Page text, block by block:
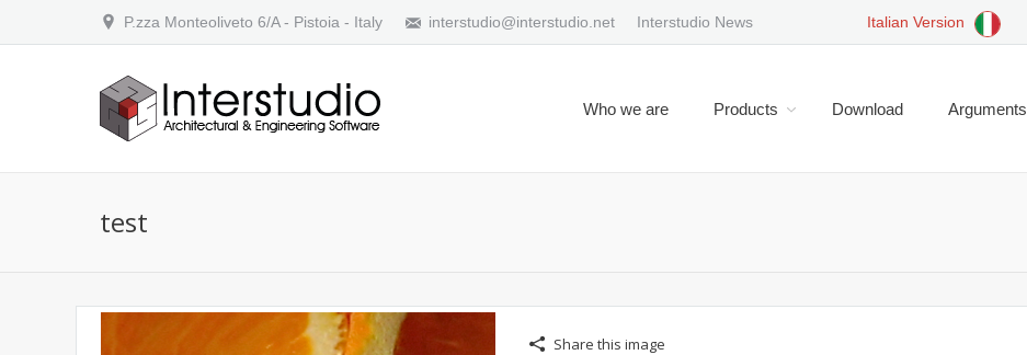
P.zza Monteoliveto 6/A - Pistoia - Italy interstudio@interstudio.net Interstudio News Italian Version
Who we are Products Download Arguments
test
Share this image